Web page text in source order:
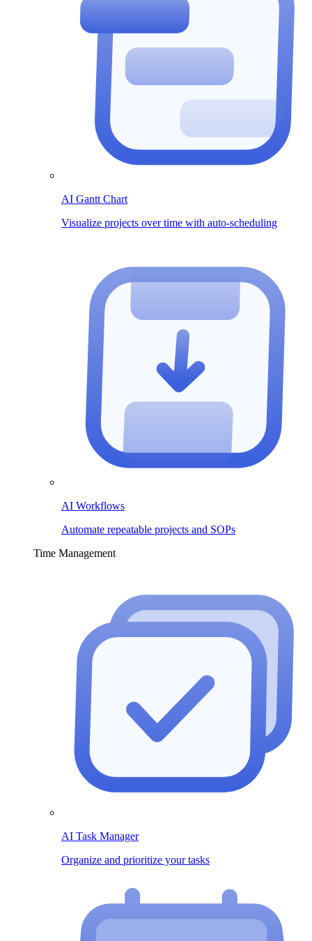
AI Gantt Chart
Visualize projects over time with auto-scheduling
AI Workflows
Automate repeatable projects and SOPs
Time Management
AI Task Manager
Organize and prioritize your tasks